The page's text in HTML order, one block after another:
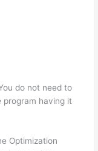
do not need to
having it
Optimization